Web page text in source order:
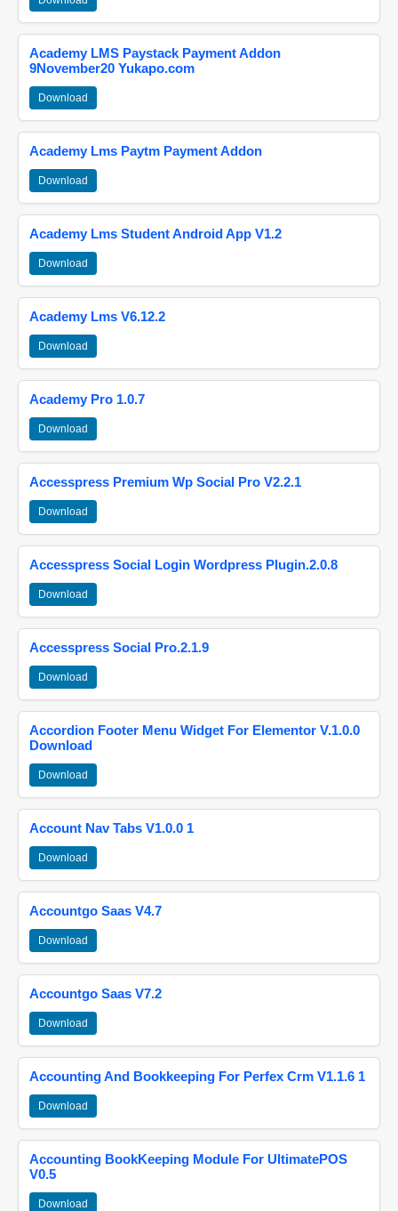
Academy LMS Paystack Payment Addon
9November20 Yukapo.com
Download
Academy Lms Paytm Payment Addon
Download
Academy Lms Student Android App V1.2
Download
Academy Lms V6.12.2
Download
Academy Pro 1.0.7
Download
Accesspress Premium Wp Social Pro V2.2.1
Download
Accesspress Social Login Wordpress Plugin.2.0.8
Download
Accesspress Social Pro.2.1.9
Download
Accordion Footer Menu Widget For Elementor V.1.0.0
Download
Download
Account Nav Tabs V1.0.0 1
Download
Accountgo Saas V4.7
Download
Accountgo Saas V7.2
Download
Accounting And Bookkeeping For Perfex Crm V1.1.6 1
Download
Accounting BookKeeping Module For UltimatePOS
V0.5
Download